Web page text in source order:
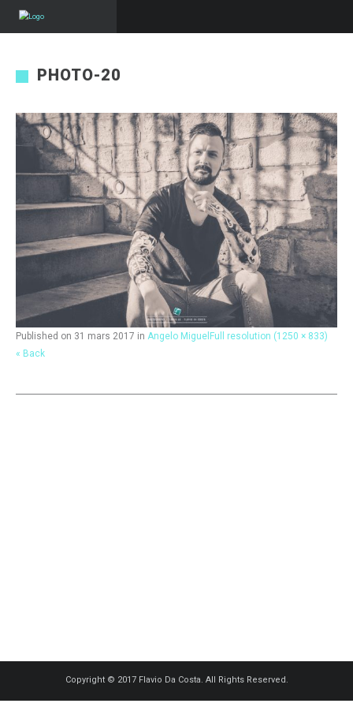
PHOTO-20
Published on 31 mars 2017 in Angelo Miguel Full resolution (1250 × 833)
« Back
Copyright © 2017 Flavio Da Costa. All Rights Reserved.